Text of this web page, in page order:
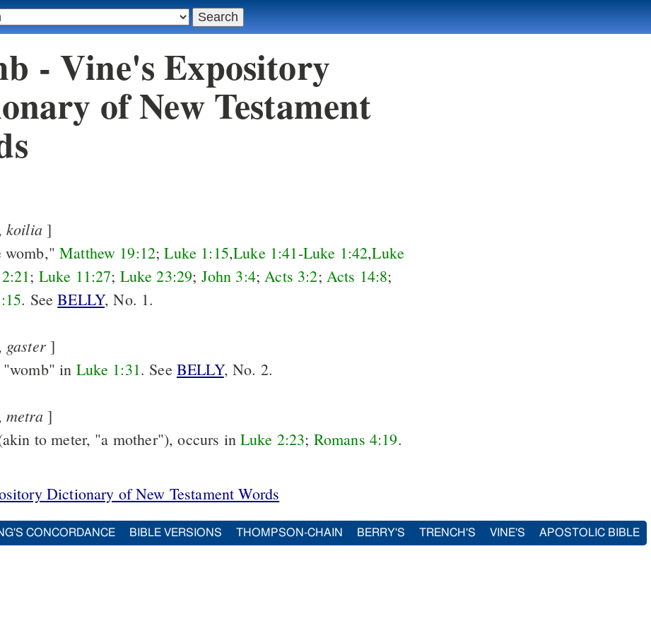
- Vine's Expository
of New Testament
koilia]
womb,"Matthew 19:12;Luke 1:15,Luke 1:41-Luke 1:42,Luke
; Luke 11:27; Luke 23:29; John 3:4;Acts 3:2; Acts 14:8;
. SeeBELLY, No. 1.
gaster]
"womb" in Luke 1:31. See BELLY, No. 2.
metra]
to meter, "a mother"), occurs inLuke 2:23; Romans 4:19.
Dictionary of New Testament Words
CONCORDANCE BIBLE VERSIONS THOMPSON-CHAIN BERRY'S TRENCH'S VINE'S APOSTOLIC BIBLE